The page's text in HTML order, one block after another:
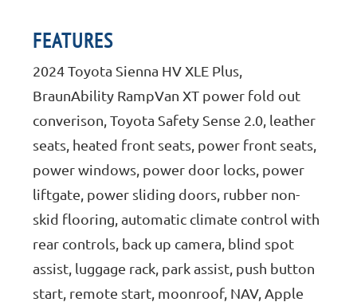
FEATURES
2024 Toyota Sienna HV XLE Plus,
BraunAbility RampVan XT power fold out
converison, Toyota Safety Sense 2.0, leather
seats, heated front seats, power front seats,
power windows, power door locks, power
liftgate, power sliding doors, rubber non-
skid flooring, automatic climate control with
rear controls, back up camera, blind spot
assist, luggage rack, park assist, push button
start, remote start, moonroof, NAV, Apple